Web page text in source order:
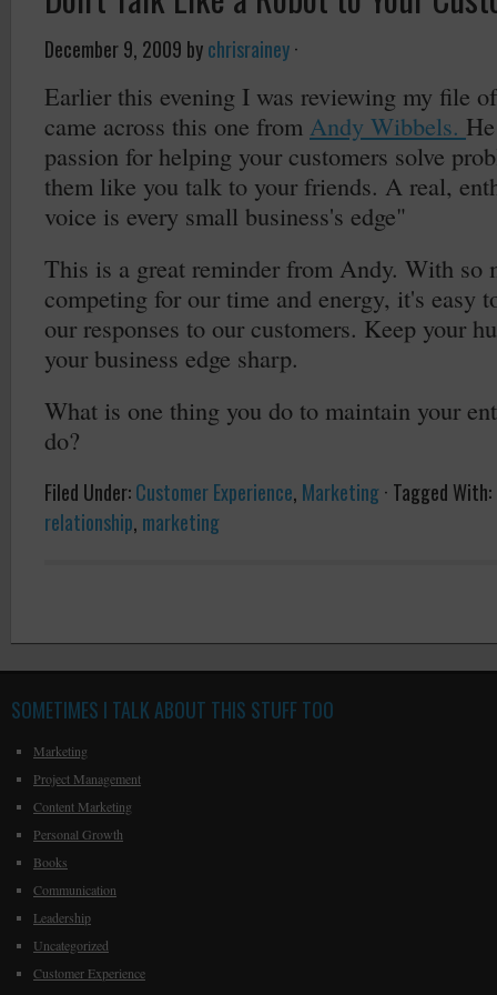
December 9, 2009 bychrisrainey·
Earlier this evening I was reviewing my file
came across this one from Andy Wibbels.
passion for helping your customers solve
them like you talk to your friends. A real,
voice is every small business's edge"
This is a great reminder from Andy. With so
competing for our time and energy, it's easy
our responses to our customers. Keep your
your business edge sharp.
What is one thing you do to maintain your
do?
Filed Under:Customer Experience, Marketing· Tagged With:
relationship, marketing
SOMETIMES I TALK ABOUT THIS STUFF TOO
Marketing
Project Management
Content Marketing
Personal Growth
Books
Communication
Leadership
Uncategorized
Customer Experience